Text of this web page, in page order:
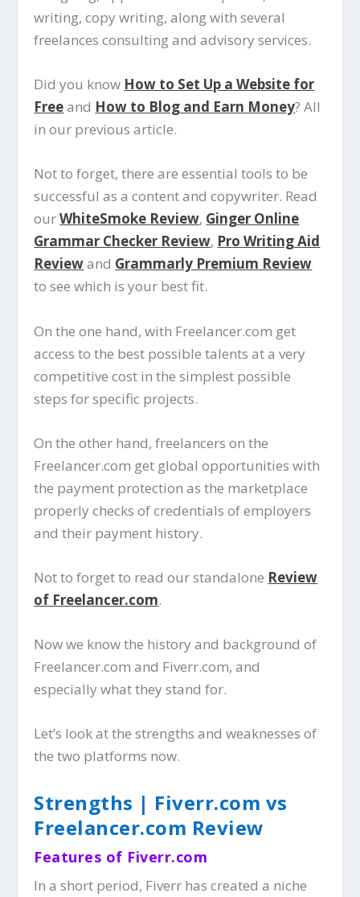
writing, copy writing, along with several
freelances consulting and advisory services.
Did you know How to Set Up a Website for
Freeand How to Blog and Earn Money? All
in our previous article.
Not to forget, there are essential tools to be
successful as a content and copywriter. Read
ourWhiteSmoke Review, Ginger Online
Grammar Checker Review, Pro Writing Aid
Reviewand Grammarly Premium Review
to see which is your best fit.
On the one hand, with Freelancer.com get
access to the best possible talents at a very
competitive cost in the simplest possible
steps for specific projects.
On the other hand, freelancers on the
Freelancer.com get global opportunities with
the payment protection as the marketplace
properly checks of credentials of employers
and their payment history.
Not to forget to read our standalone Review
of Freelancer.com.
Now we know the history and background of
Freelancer.com and Fiverr.com, and
especially what they stand for.
Let’s look at the strengths and weaknesses of
the two platforms now.
Strengths | Fiverr.com vs
Freelancer.com Review
Features of Fiverr.com
In a short period, Fiverr has created a niche